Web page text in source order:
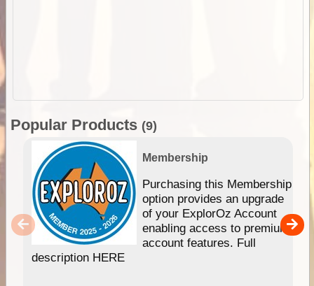
Popular Products (9)
Membership
Purchasing this Membership
option provides an upgrade
of your ExplorOz Account
enabling access to premium
account features. Full
description HERE